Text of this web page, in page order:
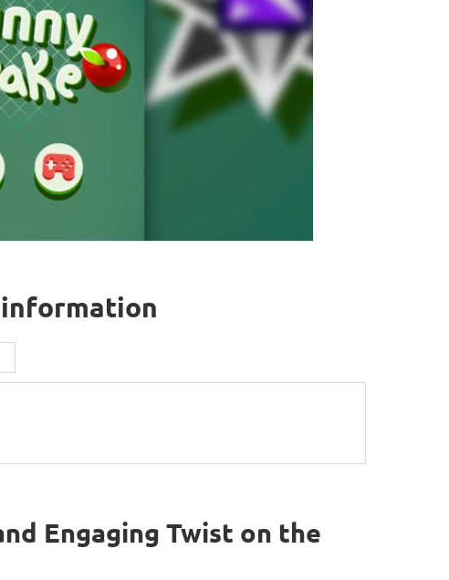
information
Engaging Twist on the